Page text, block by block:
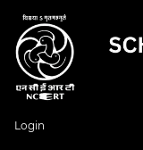
Login